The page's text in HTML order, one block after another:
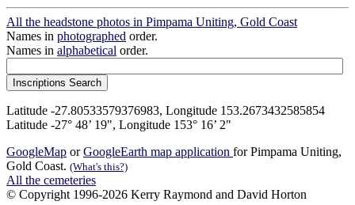
All the headstone photos in Pimpama Uniting, Gold Coast
Names in photographed order.
Names in alphabetical order.
Latitude -27.80533579376983, Longitude 153.2673432585854
Latitude -27° 48’ 19", Longitude 153° 16’ 2"
GoogleMap orGoogleEarth map application for Pimpama Uniting,
Gold Coast. (What's this?)
All the cemeteries
© Copyright 1996-2026 Kerry Raymond and David Horton